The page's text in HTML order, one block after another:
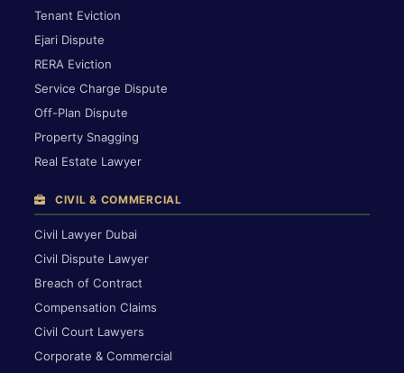
Tenant Eviction
Ejari Dispute
RERA Eviction
Service Charge Dispute
Off-Plan Dispute
Property Snagging
Real Estate Lawyer
CIVIL & COMMERCIAL
Civil Lawyer Dubai
Civil Dispute Lawyer
Breach of Contract
Compensation Claims
Civil Court Lawyers
Corporate & Commercial